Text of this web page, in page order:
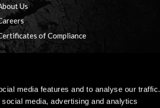
media features and to analyse our traffic.
media, advertising and analytics
Us
of Compliance